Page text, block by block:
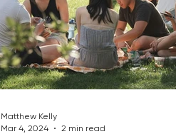
Matthew Kelly
Mar 4, 2024
2 min read